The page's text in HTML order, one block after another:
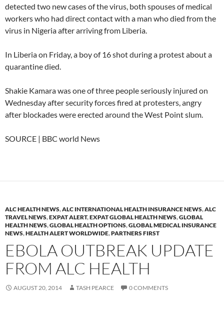
detected two new cases of the virus, both spouses of medical
workers who had direct contact with a man who died from the
virus in Nigeria after arriving from Liberia.
In Liberia on Friday, a boy of 16 shot during a protest about a
quarantine died.
Shakie Kamara was one of three people seriously injured on
Wednesday after security forces fired at protesters, angry
after blockades were erected around the West Point slum.
SOURCE | BBC world News
ALC HEALTH NEWS,ALC INTERNATIONAL HEALTH INSURANCE NEWS,ALC
TRAVEL NEWS,EXPAT ALERT,EXPAT GLOBAL HEALTH NEWS,GLOBAL
HEALTH NEWS,GLOBAL HEALTH OPTIONS,GLOBAL MEDICAL INSURANCE
NEWS,HEALTH ALERT WORLDWIDE,PARTNERS FIRST
EBOLA OUTBREAK UPDATE
FROM ALC HEALTH
AUGUST 20, 2014 TASH PEARCE 0 COMMENTS